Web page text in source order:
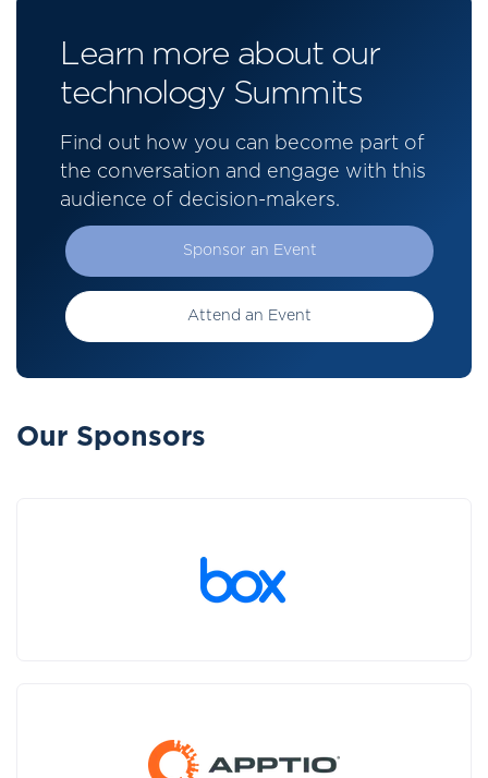
Learn more about our
technology Summits
Find out how you can become part of
the conversation and engage with this
audience of decision-makers.
Sponsor an Event
Attend an Event
Our Sponsors